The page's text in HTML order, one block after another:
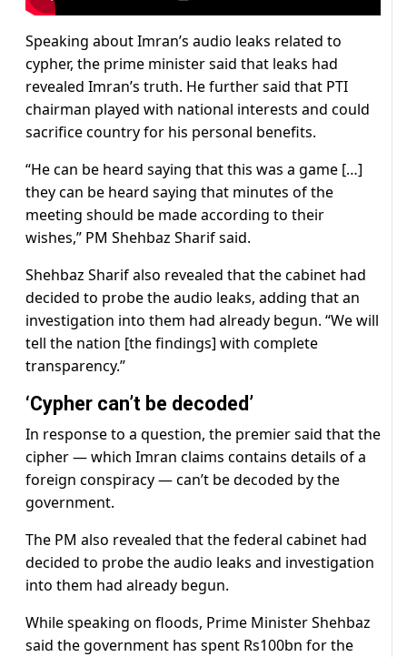
Speaking about Imran’s audio leaks related to
cypher, the prime minister said that leaks had
revealed Imran’s truth. He further said that PTI
chairman played with national interests and could
sacrifice country for his personal benefits.
“He can be heard saying that this was a game […]
they can be heard saying that minutes of the
meeting should be made according to their
wishes,” PM Shehbaz Sharif said.
Shehbaz Sharif also revealed that the cabinet had
decided to probe the audio leaks, adding that an
investigation into them had already begun. “We will
tell the nation [the findings] with complete
transparency.”
‘Cypher can’t be decoded’
In response to a question, the premier said that the
cipher — which Imran claims contains details of a
foreign conspiracy — can’t be decoded by the
government.
The PM also revealed that the federal cabinet had
decided to probe the audio leaks and investigation
into them had already begun.
While speaking on floods, Prime Minister Shehbaz
said the government has spent Rs100bn for the